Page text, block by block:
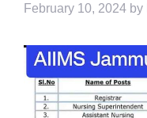
February 10, 2024 by